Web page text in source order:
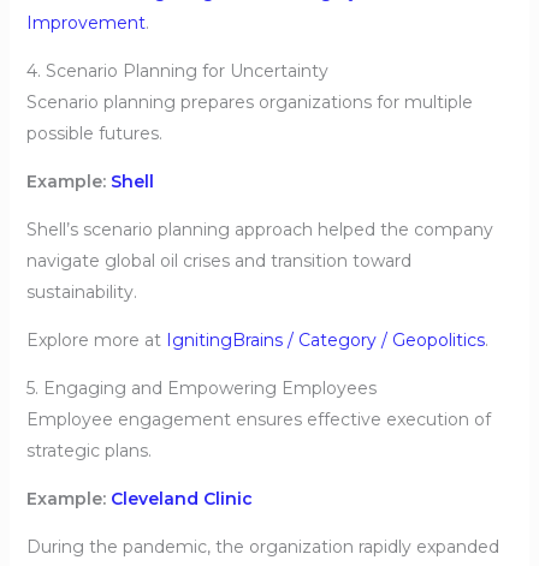
Improvement.
4. Scenario Planning for Uncertainty
Scenario planning prepares organizations for multiple
possible futures.
Example: Shell
Shell’s scenario planning approach helped the company
navigate global oil crises and transition toward
sustainability.
Explore more at IgnitingBrains / Category / Geopolitics.
5. Engaging and Empowering Employees
Employee engagement ensures effective execution of
strategic plans.
Example: Cleveland Clinic
During the pandemic, the organization rapidly expanded